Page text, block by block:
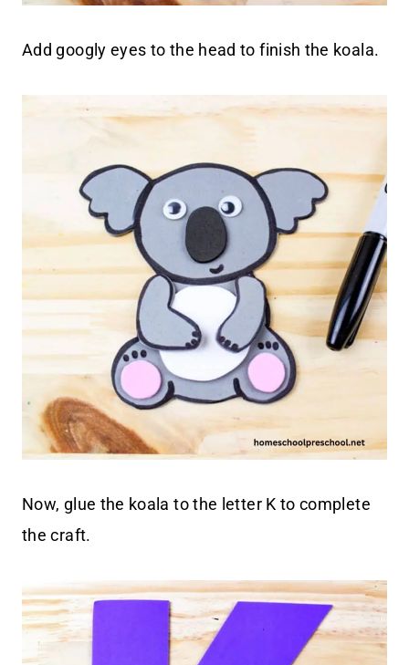
Add googly eyes to the head to finish the koala.
Now, glue the koala to the letter K to complete
the craft.